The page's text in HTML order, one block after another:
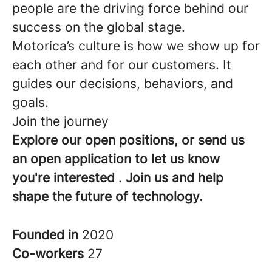
people are the driving force behind our
success on the global stage.
Motorica’s culture is how we show up for
each other and for our customers. It
guides our decisions, behaviors, and
goals.
Join the journey
Explore our open positions, or send us
an open application to let us know
you're interested . Join us and help
shape the future of technology.
Founded in 2020
Co-workers 27